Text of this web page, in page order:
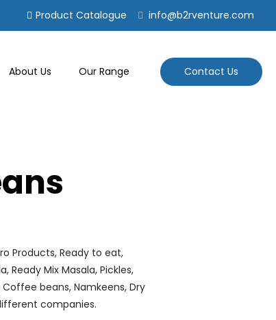
Product Catalogue info@b2rventure.com
About Us Our Range Contact Us
Products, Ready to eat,
Mix Masala, Pickles,
beans, Namkeens, Dry
companies.